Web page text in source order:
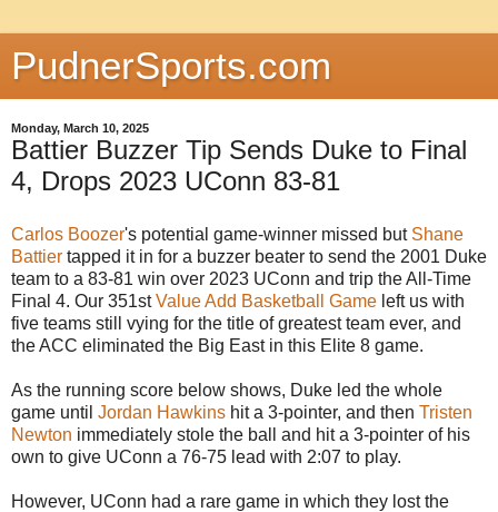
PudnerSports.com
Monday, March 10, 2025
Battier Buzzer Tip Sends Duke to Final
4, Drops 2023 UConn 83-81
Carlos Boozer's potential game-winner missed but Shane
Battier tapped it in for a buzzer beater to send the 2001 Duke
team to a 83-81 win over 2023 UConn and trip the All-Time
Final 4. Our 351stValue Add Basketball Game left us with
five teams still vying for the title of greatest team ever, and
the ACC eliminated the Big East in this Elite 8 game.
As the running score below shows, Duke led the whole
game until Jordan Hawkins hit a 3-pointer, and then Tristen
Newton immediately stole the ball and hit a 3-pointer of his
own to give UConn a 76-75 lead with 2:07 to play.
However, UConn had a rare game in which they lost the